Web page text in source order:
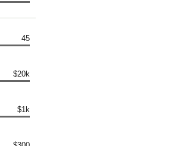
45
$20k
$1k